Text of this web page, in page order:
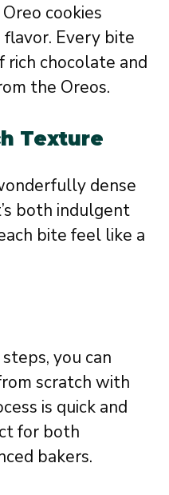
cookies
Every bite
rich chocolate and
the Oreos.
Texture
dense
both indulgent
bite feel like a
you can
scratch with
is quick and
for both
bakers.